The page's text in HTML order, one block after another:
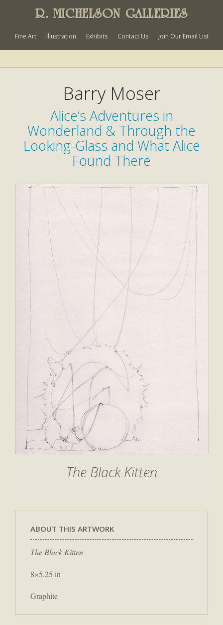
R. MICHELSON GALLERIES
Fine Art Illustration Exhibits Contact Us Join Our Email List
Barry Moser
Alice’s Adventures in
Wonderland & Through the
Looking-Glass and What Alice
Found There
The Black Kitten
ABOUT THIS ARTWORK
The Black Kitten
8×5.25 in
Graphite